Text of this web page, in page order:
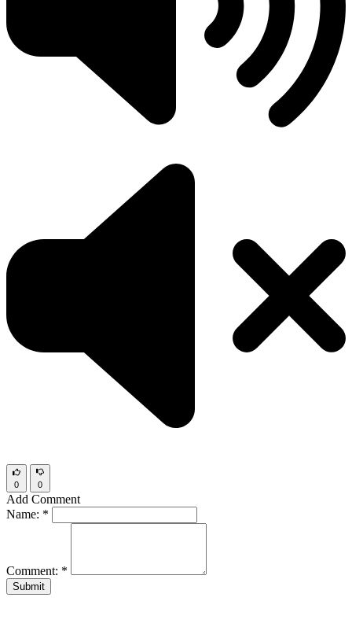
0 0
Add Comment
Name: *
Comment: *
Submit